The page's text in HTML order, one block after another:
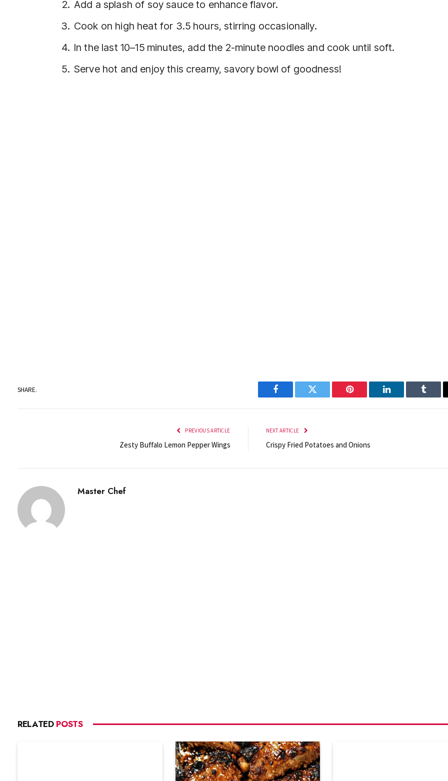
Add a splash of soy sauce to enhance flavor.
Cook on high heat for 3.5 hours, stirring occasionally.
In the last 10–15 minutes, add the 2-minute noodles and cook until soft.
Serve hot and enjoy this creamy, savory bowl of goodness!
SHARE.
Facebook Twitter Pinterest LinkedIn
PREVIOUS ARTICLE
Zesty Buffalo Lemon Pepper Wings
NEXT ARTICLE
Crispy Fried Potatoes and Onions
Master Chef
RELATED POSTS